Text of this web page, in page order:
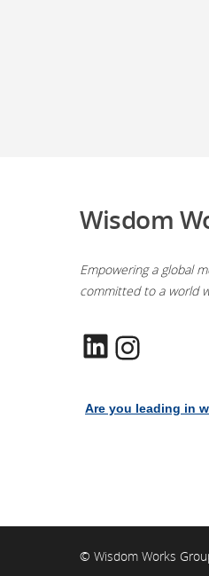
Wisdom
Empowering a global
committed to a world
Are you leading in
© Wisdom Works